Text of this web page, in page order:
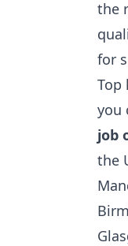
the
for
Top
you
job
the